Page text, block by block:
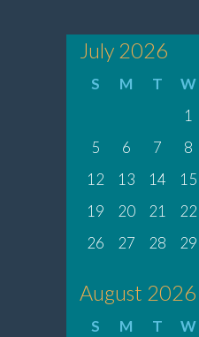
July 2026
S M T W
1
5
6 7 8
12
13 14 15
19
20 21 22
26
27 28 29
August 2026
S M T W